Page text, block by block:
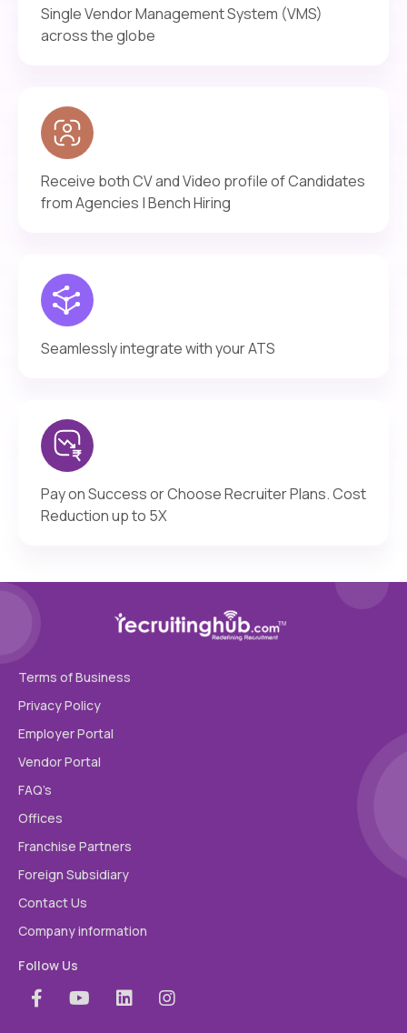
Single Vendor Management System (VMS)
across the globe
Receive both CV and Video profile of Candidates
from Agencies | Bench Hiring
Seamlessly integrate with your ATS
Pay on Success or Choose Recruiter Plans. Cost
Reduction up to 5X
Terms of Business
Privacy Policy
Employer Portal
Vendor Portal
FAQ’s
Offices
Franchise Partners
Foreign Subsidiary
Contact Us
Company information
Follow Us